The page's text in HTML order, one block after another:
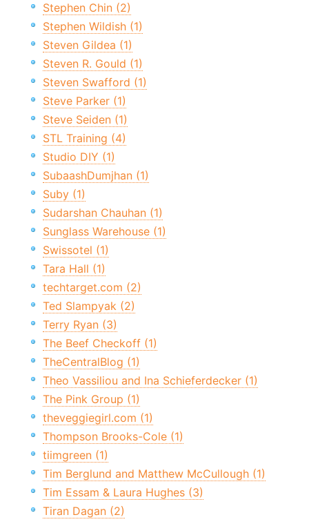
Stephen Chin (2)
Stephen Wildish (1)
Steven Gildea (1)
Steven R. Gould (1)
Steven Swafford (1)
Steve Parker (1)
Steve Seiden (1)
STL Training (4)
Studio DIY (1)
SubaashDumjhan (1)
Suby (1)
Sudarshan Chauhan (1)
Sunglass Warehouse (1)
Swissotel (1)
Tara Hall (1)
techtarget.com (2)
Ted Slampyak (2)
Terry Ryan (3)
The Beef Checkoff (1)
TheCentralBlog (1)
Theo Vassiliou and Ina Schieferdecker (1)
The Pink Group (1)
theveggiegirl.com (1)
Thompson Brooks-Cole (1)
tiimgreen (1)
Tim Berglund and Matthew McCullough (1)
Tim Essam & Laura Hughes (3)
Tiran Dagan (2)